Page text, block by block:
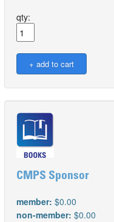
qty:
CMPS Sponsor
member: $0.00
non-member: $0.00